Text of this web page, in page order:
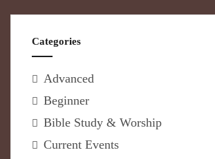
Categories
Advanced
Beginner
Bible Study & Worship
Current Events